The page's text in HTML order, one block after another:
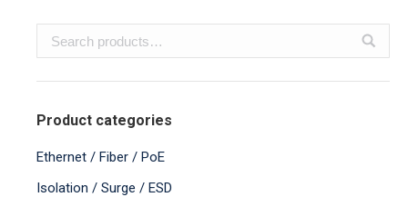
Product categories
Ethernet / Fiber / PoE
Isolation / Surge / ESD